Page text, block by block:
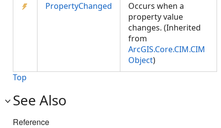
PropertyChanged
Occurs when a
property value
changes. (Inherited
from
ArcGIS.Core.CIM.CIM
Object)
Top
See Also
Reference